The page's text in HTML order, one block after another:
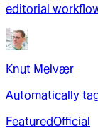
editorial
Knut Melvær
Automatically
FeaturedOfficial